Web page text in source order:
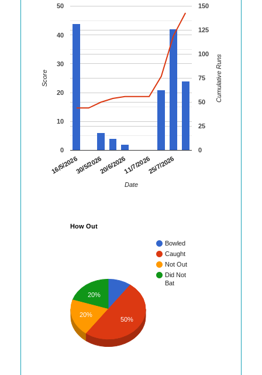
16/5/202630/5/202620/6/202611/7/202625/7/2026
0
10
20
30
40
50
0
25
50
75
100
125
150
Date
Score Cumulative Runs
How Out
Bowled
Caught
Not Out
Did Not
Bat
20%
20%
50%